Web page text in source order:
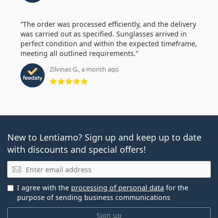
The order was processed efficiently, and the delivery
was carried out as specified. Sunglasses arrived in
perfect condition and within the expected timeframe,
meeting all outlined requirements.
Zilvinas G., a month ago
Rating 5 from 5
New to Lentiamo? Sign up and keep up to date
with discounts and special offers!
Email
Sign up
I agree with the processing of personal data for the
purpose of sending business communications